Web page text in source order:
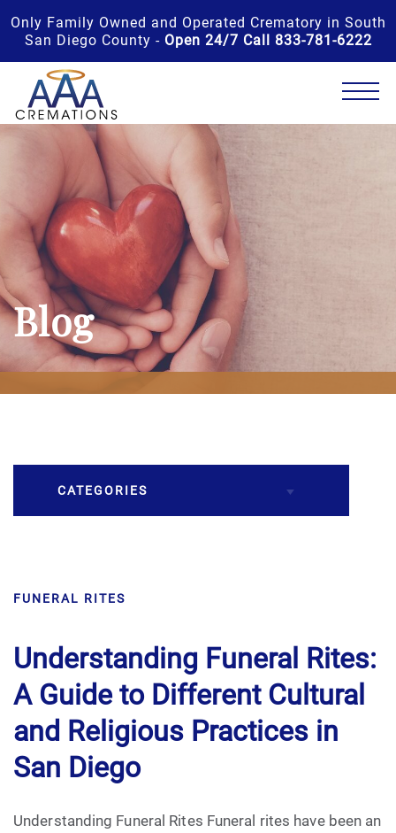
Only Family Owned and Operated Crematory in South
San Diego County - Open 24/7 Call 833-781-6222
Blog
CATEGORIES
Caskets
Cremation
Crematory
Death
FUNERAL RITES
Understanding Funeral Rites:
A Guide to Different Cultural
and Religious Practices in
San Diego
Understanding Funeral Rites Funeral rites have been an